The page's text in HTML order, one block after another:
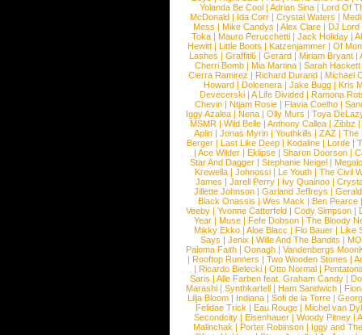
Yolanda Be Cool |Adrian Sina |Lord Of
McDonald | Ida Corr |Crystal Waters |
Mess | Mike Candys | Alex Clare | DJ Lord
Toka | Mauro Perucchetti | Jack Holiday |
Hewitt |Little Boots |Katzenjammer |Of
Lashes |Graffiti6 |Gerard |Miriam Bryant |
Cherri Bomb | Mia Martina | Sarah Hackett
Cierra Ramirez | Richard Durand | Michael
Howard |Dolcenera |Jake Bugg |Kris
Devecerski |A Life Divided |Ramona
Chevin |Ntjam Rosie |Flavia Coelho |
Iggy Azalea | Nena | Olly Murs | Toya
MSMR |Wild Belle |Anthony Callea |Zibbz
Aplin | Jonas Myrin | Youthkills | ZAZ | The
Berger |Last Like Deep |Kodaline |Lorde |
|Ace Wilder |Eklipse |Sharon Doorson |
Star And Dagger | Stephanie Neigel |
Krewella | Johnossi | Le Youth | The Civil
James | Jarell Perry | Ivy Quainoo |
Jillette Johnson | Garland Jeffreys |
Black Onassis | Wes Mack | Ben Pearce
Veeby | Yvonne Catterfeld | Cody Simpson |
Year |Muse |Fefe Dobson |The Bloody
Mikky Ekko | Aloe Blacc | Flo Bauer | Like
Says | Jenix | Wille And The Bandits | MO
Paloma Faith |Oonagh |Vandenbergs
|Rooftop Runners |Two Wooden Stones |
| Ricardo Bielecki | Otto Normal |
Saris | Alle Farben feat. Graham Candy |
Marashi | Synthkartell | Ham Sandwich |
Lilja Bloom | Indiana | Sofi de la Torre |
Felidae Trick | Eau Rouge | Michel van
Secondcity |Eisenhauer |Woody Pitney |
Malinchak |Porter Robinson | Iggy and